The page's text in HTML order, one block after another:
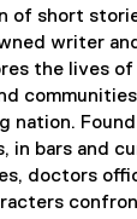
of short
writer
the lives
nation.
in bars and
doctors